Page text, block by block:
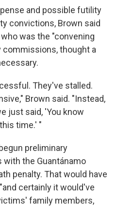
and possible futility
convictions, Brown said
was the "convening
thought a
They've stalled.
Brown said. "Instead,
just said, 'You know
time.' "
preliminary
the Guantánamo
penalty. That would have
certainly it would've
family members,